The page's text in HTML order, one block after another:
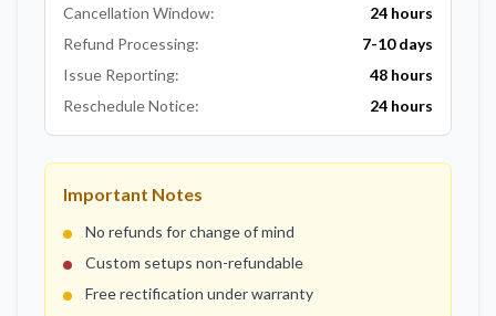
Cancellation Window:
24 hours
Refund Processing:
7-10 days
Issue Reporting:
48 hours
Reschedule Notice:
24 hours
Important Notes
No refunds for change of mind
Custom setups non-refundable
Free rectification under warranty